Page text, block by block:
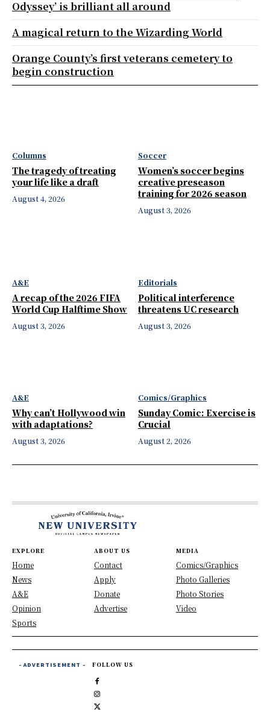
Columns
The tragedy of treating
your life like a draft
August 4, 2026
Soccer
Women’s soccer begins
creative preseason
training for 2026 season
August 3, 2026
A&E
A recap of the 2026 FIFA
World Cup Halftime Show
August 3, 2026
Editorials
Political interference
threatens UC research
August 3, 2026
A&E
Why can’t Hollywood win
with adaptations?
August 3, 2026
Comics/Graphics
Sunday Comic: Exercise is
Crucial
August 2, 2026
Odyssey’ is brilliant all around
A magical return to the Wizarding World
Orange County’s first veterans cemetery to
begin construction
EXPLORE
Home
News
A&E
Opinion
Sports
ABOUT US
Contact
Apply
Donate
Advertise
MEDIA
Comics/Graphics
Photo Galleries
Photo Stories
Video
- ADVERTISEMENT - FOLLOW US